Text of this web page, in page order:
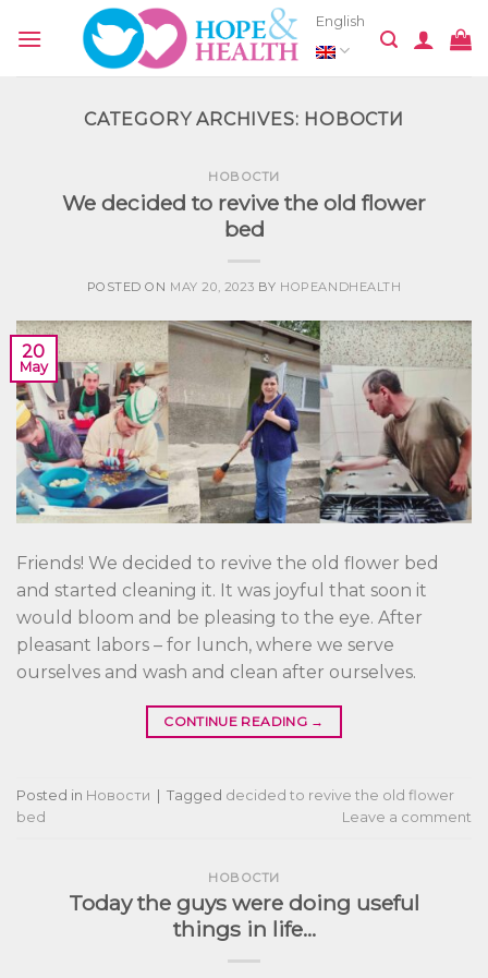
English
CATEGORY ARCHIVES: НОВОСТИ
НОВОСТИ
We decided to revive the old flower
bed
POSTED ON MAY 20, 2023 BY HOPEANDHEALTH
20
May
Friends! We decided to revive the old flower bed
and started cleaning it. It was joyful that soon it
would bloom and be pleasing to the eye. After
pleasant labors – for lunch, where we serve
ourselves and wash and clean after ourselves.
CONTINUE READING →
Posted in Новости Tagged decided to revive the old flower
bed
Leave a comment
НОВОСТИ
Today the guys were doing useful
things in life…